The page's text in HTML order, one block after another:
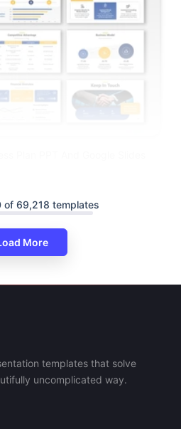
of 69,218 templates
More
templates that solve
uncomplicated way.